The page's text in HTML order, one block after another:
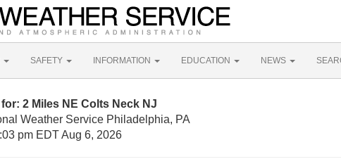
SAFETY INFORMATION EDUCATION NEWS
2 Miles NE Colts Neck NJ
Weather Service Philadelphia, PA
pm EDT Aug 6, 2026